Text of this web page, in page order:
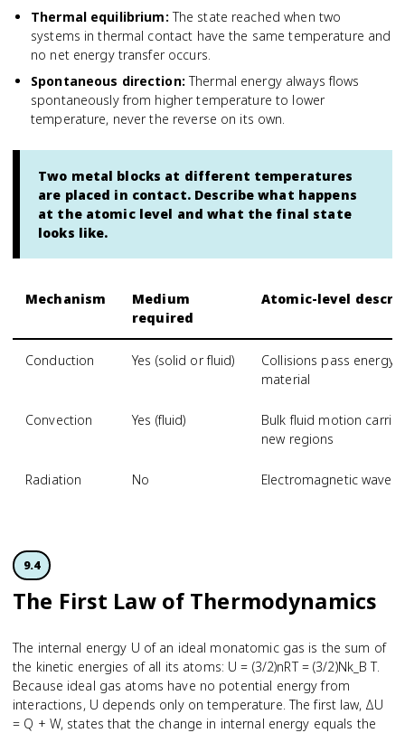
Thermal equilibrium: The state reached when two
systems in thermal contact have the same temperature and
no net energy transfer occurs.
Spontaneous direction: Thermal energy always flows
spontaneously from higher temperature to lower
temperature, never the reverse on its own.
Two metal blocks at different temperatures
are placed in contact. Describe what happens
at the atomic level and what the final state
looks like.
Mechanism
Medium
required
Atomic-level
Conduction Yes (solid or fluid)
Collisions pass
material
Convection Yes (fluid)
Bulk fluid motion
new regions
Radiation No Electromagnetic
9.4
The First Law of Thermodynamics
The internal energy U of an ideal monatomic gas is the sum of
the kinetic energies of all its atoms: U = (3/2)nRT = (3/2)Nk_B T.
Because ideal gas atoms have no potential energy from
interactions, U depends only on temperature. The first law, ΔU
= Q + W, states that the change in internal energy equals the